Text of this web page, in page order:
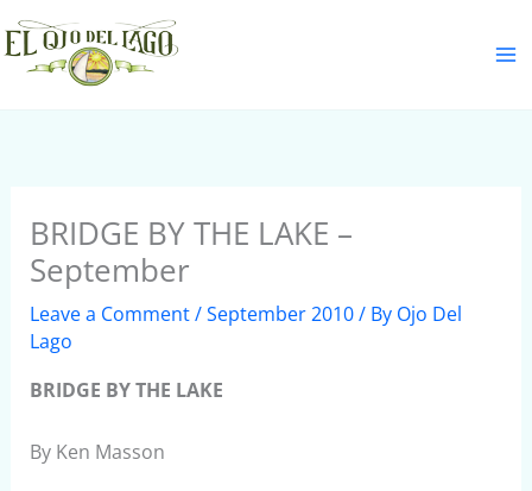
Skip
to
content
BRIDGE BY THE LAKE –
September
Leave a Comment/September 2010/ By Ojo Del
Lago
BRIDGE BY THE LAKE
By Ken Masson
S
e